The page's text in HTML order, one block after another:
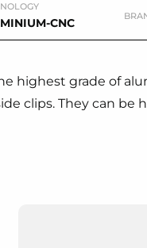
CNC
highest grade of
clips. They can be